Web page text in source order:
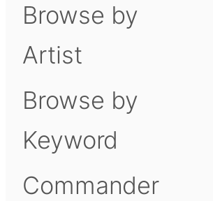
Browse by
Artist
Browse by
Keyword
Commander